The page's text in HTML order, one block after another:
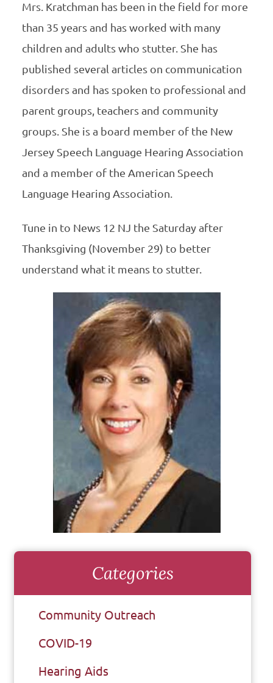
Mrs. Kratchman has been in the field for more
than 35 years and has worked with many
children and adults who stutter. She has
published several articles on communication
disorders and has spoken to professional and
parent groups, teachers and community
groups. She is a board member of the New
Jersey Speech Language Hearing Association
and a member of the American Speech
Language Hearing Association.
Tune in to News 12 NJ the Saturday after
Thanksgiving (November 29) to better
understand what it means to stutter.
Categories
Community Outreach
COVID-19
Hearing Aids